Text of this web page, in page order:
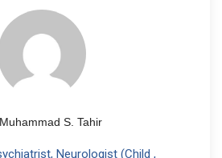
S. Tahir
Neurologist (Child ,